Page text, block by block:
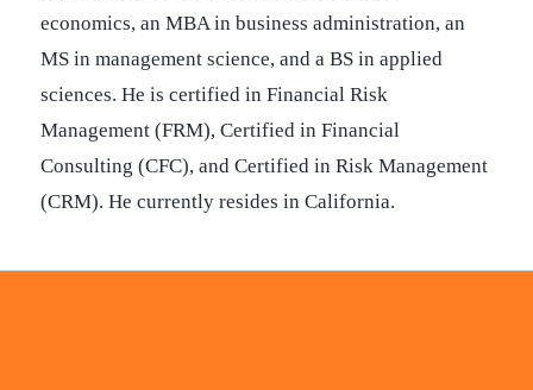
economics, an MBA in business administration, an
MS in management science, and a BS in applied
sciences. He is certified in Financial Risk
Management (FRM), Certified in Financial
Consulting (CFC), and Certified in Risk Management
(CRM). He currently resides in California.